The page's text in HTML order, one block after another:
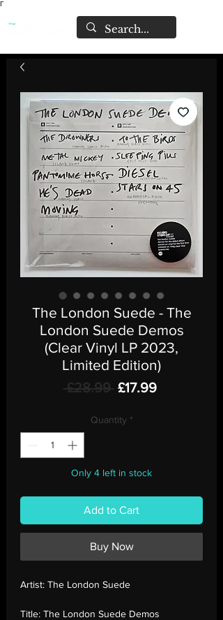
Γ
The London Suede - The
London Suede Demos
(Clear Vinyl LP 2023,
Limited Edition)
£28.99 Regular
£17.99Sale
Quantity *
Only 4 left in stock
Add to Cart
Buy Now
Artist: The London Suede
Title: The London Suede Demos